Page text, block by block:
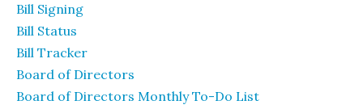
Bill Signing
Bill Status
Bill Tracker
Board of Directors
Board of Directors Monthly To-Do List